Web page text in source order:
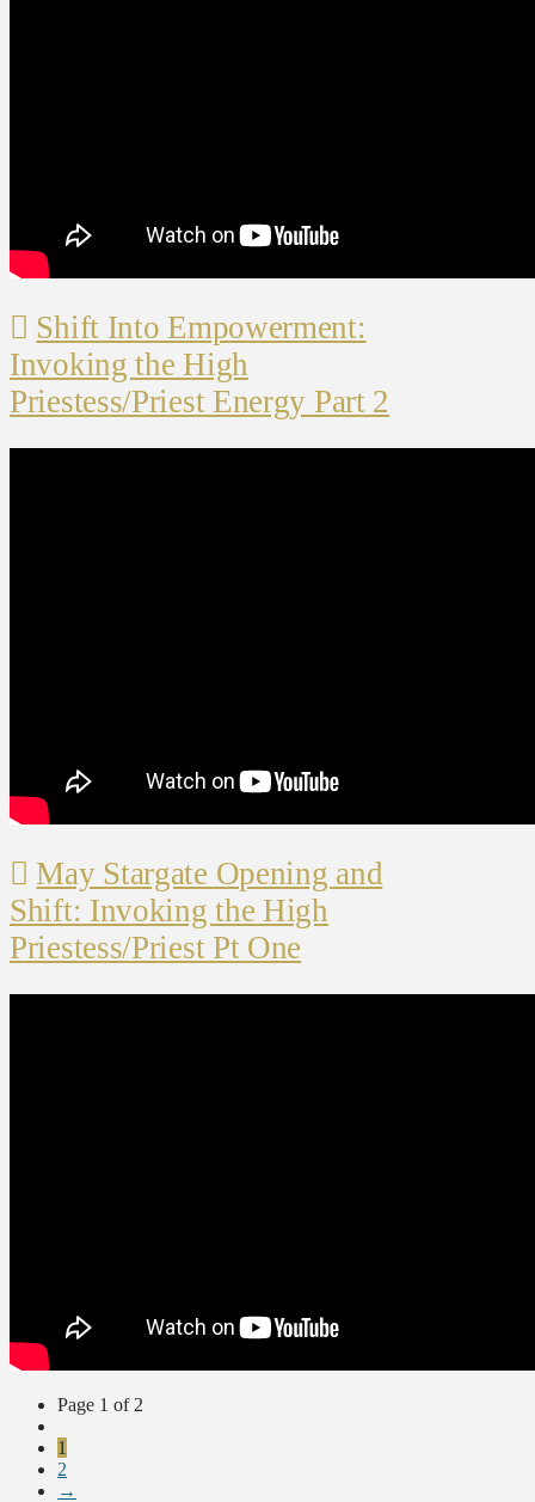
Shift Into Empowerment:
Invoking the High
Priestess/Priest Energy Part 2
May Stargate Opening and
Shift: Invoking the High
Priestess/Priest Pt One
Page 1 of 2
1
2
→